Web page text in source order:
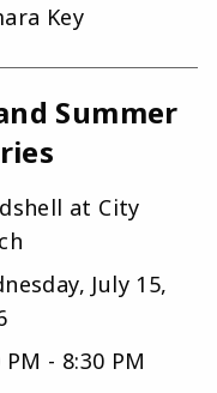
Key
Summer
at City
July 15,
PM - 8:30 PM